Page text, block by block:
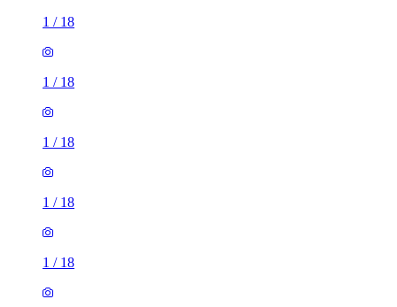
1 / 18
1 / 18
1 / 18
1 / 18
1 / 18